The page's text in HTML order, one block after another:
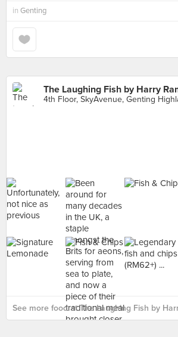
in Genting
The Laughing Fish by Harry
4th Floor, SkyAvenue, Genting
See more food at The Laughing Fish by